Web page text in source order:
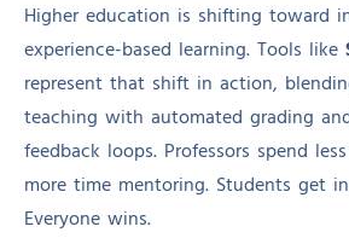
Higher education is shifting toward
experience-based learning. Tools like
represent that shift in action,
teaching with automated grading
feedback loops. Professors spend
more time mentoring. Students get
Everyone wins.